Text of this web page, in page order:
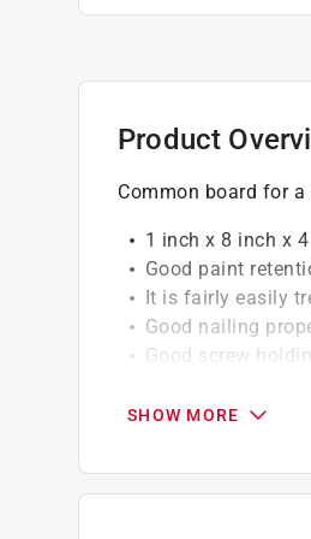
Product
Common board for
1 inch x 8 inch x
Good paint
It is fairly easily
Good nailing
Good screw
SHOW MORE